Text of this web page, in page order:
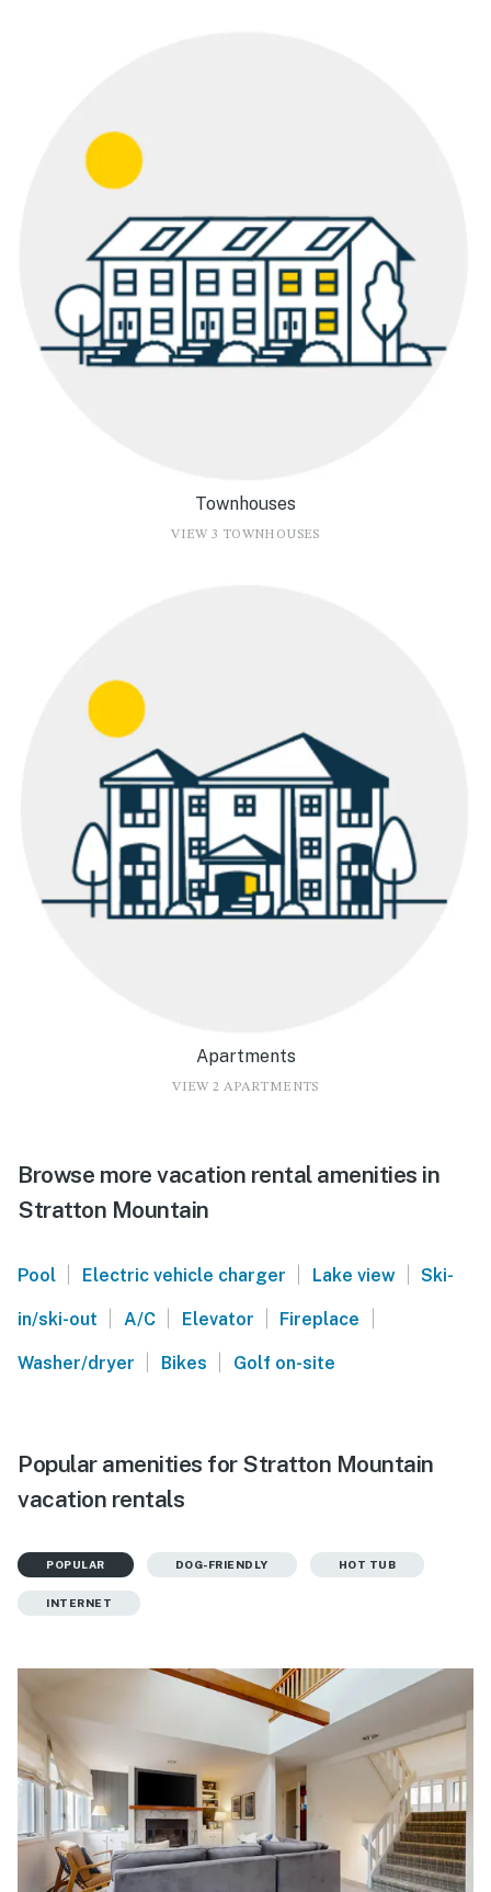
Townhouses
VIEW 3 TOWNHOUSES
Apartments
VIEW 2 APARTMENTS
Browse more vacation rental amenities in
Stratton Mountain
Pool Electric vehicle charger Lake view Ski-
in/ski-out A/C Elevator Fireplace
Washer/dryer Bikes Golf on-site
Popular amenities for Stratton Mountain
vacation rentals
POPULAR DOG-FRIENDLY HOT TUB
INTERNET